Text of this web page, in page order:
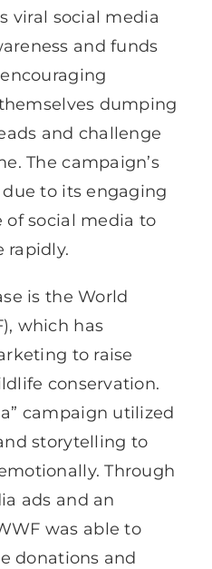
viral social media
and funds
dumping
and challenge
The campaign’s
to its engaging
of social media to
rapidly.
is the World
which has
to raise
conservation.
campaign utilized
storytelling to
Through
ads and an
was able to
donations and